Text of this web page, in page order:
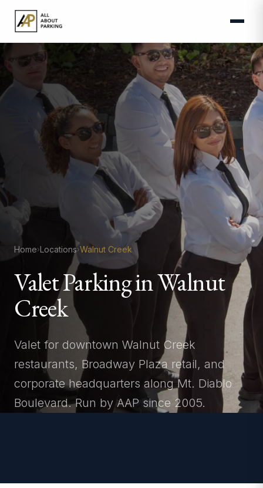
Home›Locations›Walnut Creek
Valet Parking in Walnut
Creek
Valet for downtown Walnut Creek
restaurants, Broadway Plaza retail, and
corporate headquarters along Mt. Diablo
Boulevard. Run by AAP since 2005.